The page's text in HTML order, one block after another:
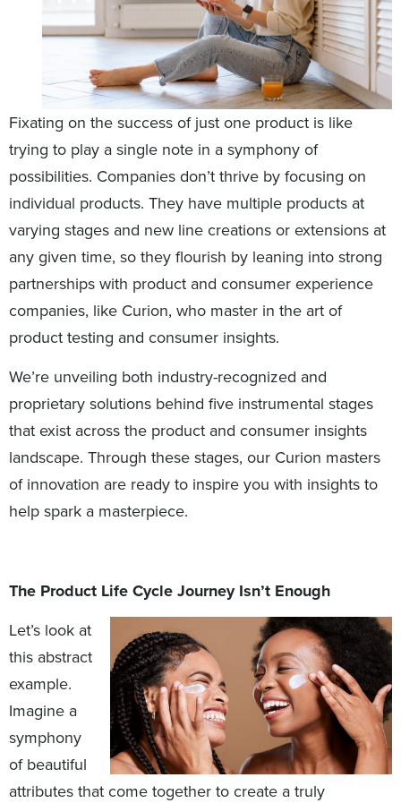
Fixating on the success of just one product is like
trying to play a single note in a symphony of
possibilities. Companies don’t thrive by focusing on
individual products. They have multiple products at
varying stages and new line creations or extensions at
any given time, so they flourish by leaning into strong
partnerships with product and consumer experience
companies, like Curion, who master in the art of
product testing and consumer insights.
We’re unveiling both industry-recognized and
proprietary solutions behind five instrumental stages
that exist across the product and consumer insights
landscape. Through these stages, our Curion masters
of innovation are ready to inspire you with insights to
help spark a masterpiece.
The Product Life Cycle Journey Isn’t Enough
Let’s look at
this abstract
example.
Imagine a
symphony
of beautiful
attributes that come together to create a truly